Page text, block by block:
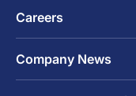
Careers
Company News